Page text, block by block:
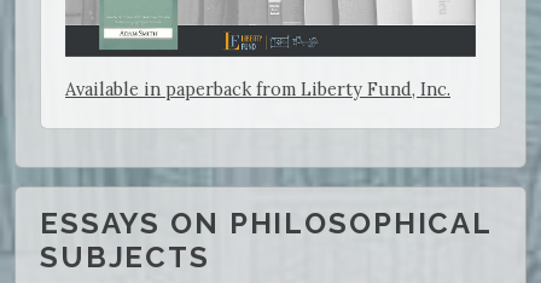
Available in paperback from Liberty Fund, Inc.
ESSAYS ON PHILOSOPHICAL
SUBJECTS